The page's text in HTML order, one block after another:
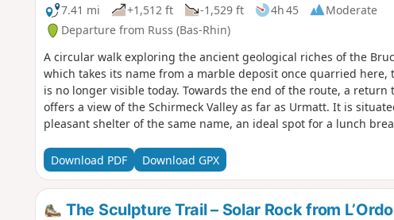
7.41 mi
+1,512 ft -1,529 ft 4h 45
Moderate
Departure from Russ (Bas-Rhin)
A circular walk exploring the ancient geological riches of the
which takes its name from a marble deposit once quarried
is no longer visible today. Towards the end of the route, a
offers a view of the Schirmeck Valley as far as Urmatt. It is
pleasant shelter of the same name, an ideal spot for a lunch
villages of Russ and Wisches, as well as the many surrounding
Download PDF Download GPX
The Sculpture Trail – Solar Rock from